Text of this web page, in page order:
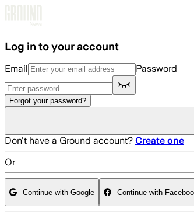
Log in to your account
Email Password
Forgot your password?
Don't have a Ground account? Create one
Or
Continue with Google Continue with